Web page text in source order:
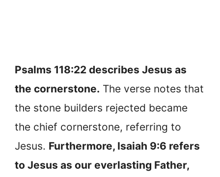
Psalms 118:22 describes Jesus as
the cornerstone. The verse notes that
the stone builders rejected became
the chief cornerstone, referring to
Jesus. Furthermore, Isaiah 9:6 refers
to Jesus as our everlasting Father,